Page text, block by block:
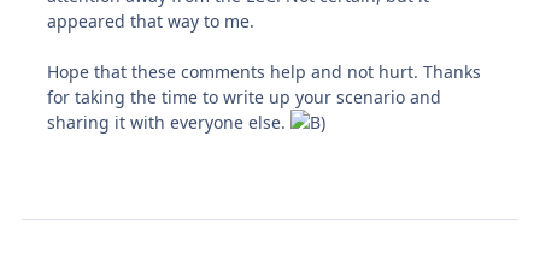
appeared that way to me.
Hope that these comments help and not hurt. Thanks
for taking the time to write up your scenario and
sharing it with everyone else.